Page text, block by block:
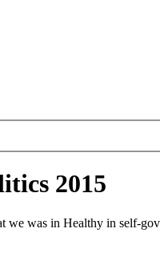
2015
was in Healthy in self-